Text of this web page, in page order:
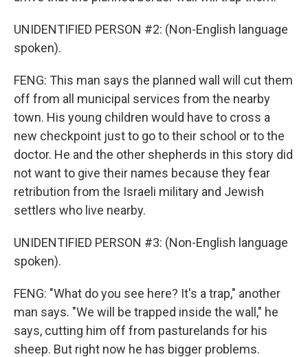
UNIDENTIFIED PERSON #2: (Non-English language
spoken).
FENG: This man says the planned wall will cut them
off from all municipal services from the nearby
town. His young children would have to cross a
new checkpoint just to go to their school or to the
doctor. He and the other shepherds in this story did
not want to give their names because they fear
retribution from the Israeli military and Jewish
settlers who live nearby.
UNIDENTIFIED PERSON #3: (Non-English language
spoken).
FENG: "What do you see here? It's a trap," another
man says. "We will be trapped inside the wall," he
says, cutting him off from pasturelands for his
sheep. But right now he has bigger problems.